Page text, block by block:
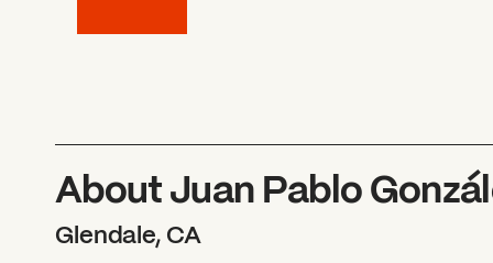
About Juan Pablo
Glendale, CA